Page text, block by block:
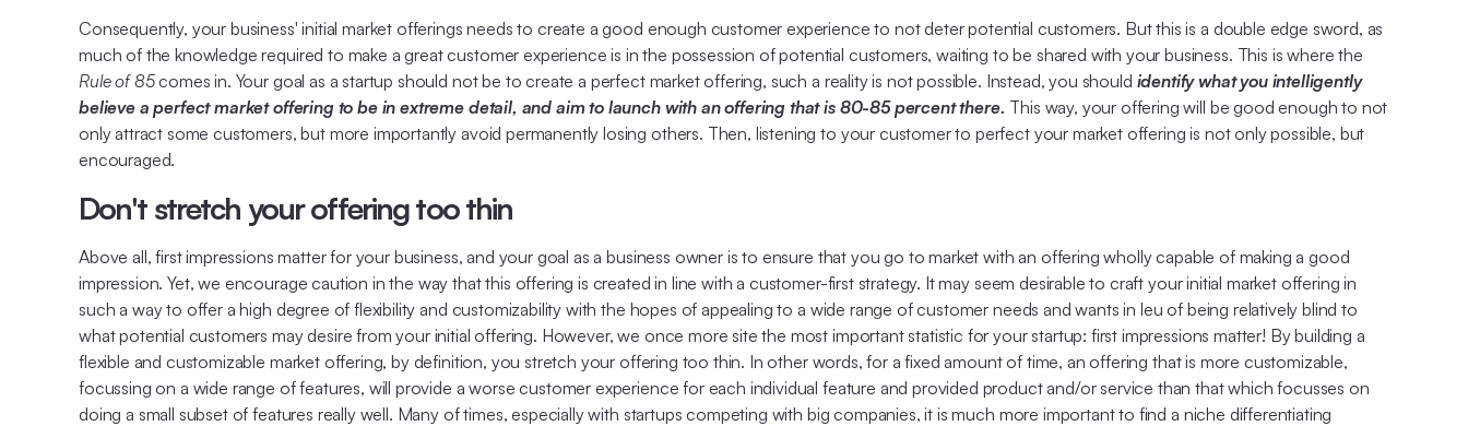
Consequently, your business' initial market offerings needs to create a good enough customer experience to not deter potential customers. But this is a double edge sword, as
much of the knowledge required to make a great customer experience is in the possession of potential customers, waiting to be shared with your business. This is where the
Rule of 85comes in. Your goal as a startup should not be to create a perfect market offering, such a reality is not possible. Instead, you should identify what you intelligently
believe a perfect market offering to be in extreme detail, and aim to launch with an offering that is 80-85 percent there. This way, your offering will be good enough to not
only attract some customers, but more importantly avoid permanently losing others. Then, listening to your customer to perfect your market offering is not only possible, but
encouraged.
Don't stretch your offering too thin
Above all, first impressions matter for your business, and your goal as a business owner is to ensure that you go to market with an offering wholly capable of making a good
impression. Yet, we encourage caution in the way that this offering is created in line with a customer-first strategy. It may seem desirable to craft your initial market offering in
such a way to offer a high degree of flexibility and customizability with the hopes of appealing to a wide range of customer needs and wants in leu of being relatively blind to
what potential customers may desire from your initial offering. However, we once more site the most important statistic for your startup: first impressions matter! By building a
flexible and customizable market offering, by definition, you stretch your offering too thin. In other words, for a fixed amount of time, an offering that is more customizable,
focussing on a wide range of features, will provide a worse customer experience for each individual feature and provided product and/or service than that which focusses on
doing a small subset of features really well. Many of times, especially with startups competing with big companies, it is much more important to find a niche differentiating